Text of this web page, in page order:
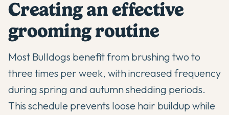
Creating an effective
grooming routine
Most Bulldogs benefit from brushing two to
three times per week, with increased frequency
during spring and autumn shedding periods.
This schedule prevents loose hair buildup while